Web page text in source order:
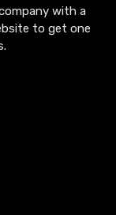
with a
to get one